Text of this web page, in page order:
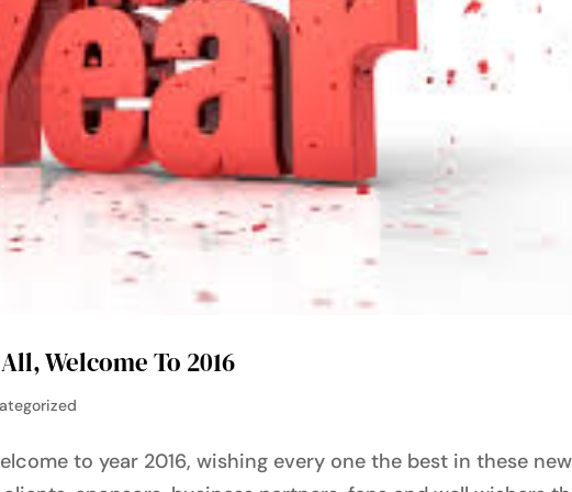
Welcome To 2016
to year 2016, wishing every one the best in these new